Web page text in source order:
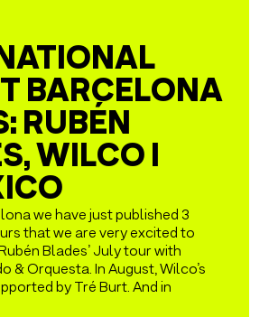
BARCELONA
RUBÉN
WILCO I
we have just published 3
that we are very excited to
Blades’ July tour with
& Orquesta. In August, Wilco’s
by Tré Burt. And in